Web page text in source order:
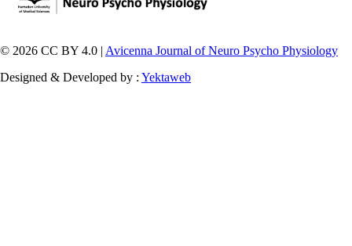
© 2026 CC BY 4.0 | Avicenna Journal of Neuro Psycho Physiology
Designed & Developed by : Yektaweb